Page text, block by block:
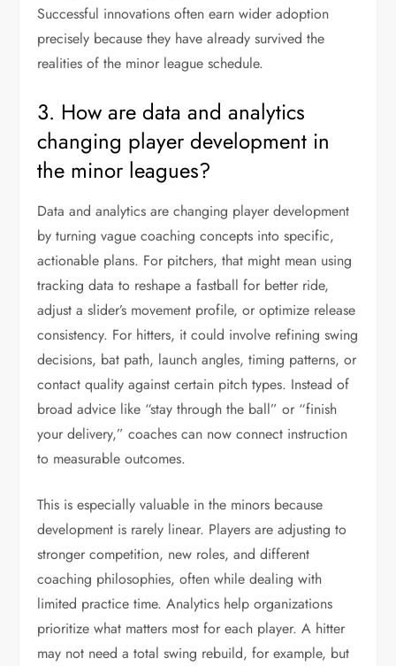
Successful innovations often earn wider adoption
precisely because they have already survived the
realities of the minor league schedule.
3. How are data and analytics
changing player development in
the minor leagues?
Data and analytics are changing player development
by turning vague coaching concepts into specific,
actionable plans. For pitchers, that might mean using
tracking data to reshape a fastball for better ride,
adjust a slider’s movement profile, or optimize release
consistency. For hitters, it could involve refining swing
decisions, bat path, launch angles, timing patterns, or
contact quality against certain pitch types. Instead of
broad advice like “stay through the ball” or “finish
your delivery,” coaches can now connect instruction
to measurable outcomes.
This is especially valuable in the minors because
development is rarely linear. Players are adjusting to
stronger competition, new roles, and different
coaching philosophies, often while dealing with
limited practice time. Analytics help organizations
prioritize what matters most for each player. A hitter
may not need a total swing rebuild, for example, but